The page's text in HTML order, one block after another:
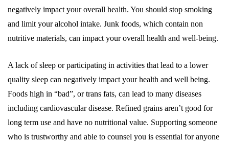
negatively impact your overall health. You should stop smoking
and limit your alcohol intake. Junk foods, which contain non
nutritive materials, can impact your overall health and well-being.
A lack of sleep or participating in activities that lead to a lower
quality sleep can negatively impact your health and well being.
Foods high in “bad”, or trans fats, can lead to many diseases
including cardiovascular disease. Refined grains aren’t good for
long term use and have no nutritional value. Supporting someone
who is trustworthy and able to counsel you is essential for anyone